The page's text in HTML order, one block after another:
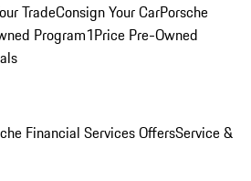
TradeConsign Your CarPorsche
Program1Price Pre-Owned
Financial Services OffersService &